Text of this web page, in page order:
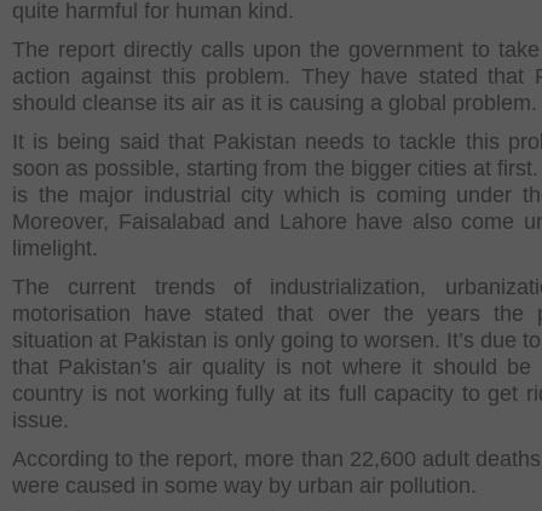
quite harmful for human kind.
The report directly calls upon the government to
action against this problem. They have stated that
should cleanse its air as it is causing a global problem.
It is being said that Pakistan needs to tackle this
soon as possible, starting from the bigger cities at
is the major industrial city which is coming under
Moreover, Faisalabad and Lahore have also come
limelight.
The current trends of industrialization,
motorisation have stated that over the years the
situation at Pakistan is only going to worsen. It’s due
that Pakistan’s air quality is not where it should be
country is not working fully at its full capacity to get
issue.
According to the report, more than 22,600 adult
were caused in some way by urban air pollution.